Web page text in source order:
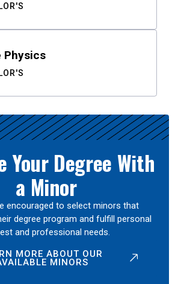
Physics
Your Degree With
a Minor
encouraged to select minors that
degree program and fulfill personal
and professional needs.
MORE ABOUT OUR
MINORS